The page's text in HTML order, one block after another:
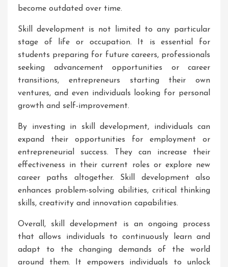
become outdated over time.
Skill development is not limited to any particular
stage of life or occupation. It is essential for
students preparing for future careers, professionals
seeking advancement opportunities or career
transitions, entrepreneurs starting their own
ventures, and even individuals looking for personal
growth and self-improvement.
By investing in skill development, individuals can
expand their opportunities for employment or
entrepreneurial success. They can increase their
effectiveness in their current roles or explore new
career paths altogether. Skill development also
enhances problem-solving abilities, critical thinking
skills, creativity and innovation capabilities.
Overall, skill development is an ongoing process
that allows individuals to continuously learn and
adapt to the changing demands of the world
around them. It empowers individuals to unlock